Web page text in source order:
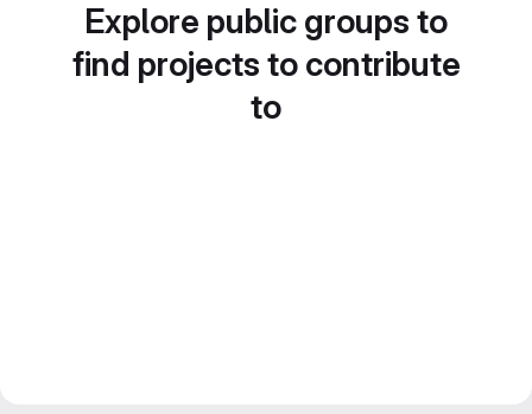
Explore public groups to
find projects to contribute
to